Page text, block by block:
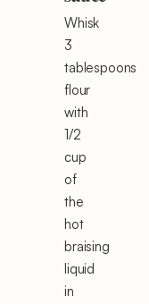
Whisk
3
tablespoons
flour
with
1/2
cup
of
the
hot
braising
liquid
in